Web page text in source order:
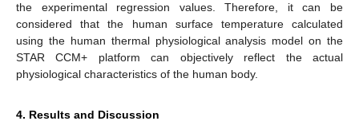
the experimental regression values. Therefore, it can be
considered that the human surface temperature calculated
using the human thermal physiological analysis model on the
STAR CCM+ platform can objectively reflect the actual
physiological characteristics of the human body.
4. Results and Discussion